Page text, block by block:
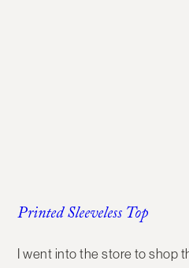
Printed Sleeveless Top
I went into the store to shop